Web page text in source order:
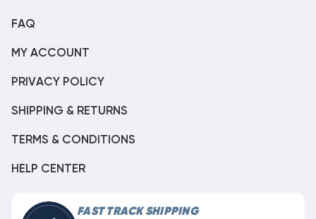
FAQ
MY ACCOUNT
PRIVACY POLICY
SHIPPING & RETURNS
TERMS & CONDITIONS
HELP CENTER
FAST TRACK SHIPPING